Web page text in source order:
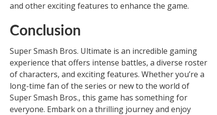
and other exciting features to enhance the game.
Conclusion
Super Smash Bros. Ultimate is an incredible gaming
experience that offers intense battles, a diverse roster
of characters, and exciting features. Whether you’re a
long-time fan of the series or new to the world of
Super Smash Bros., this game has something for
everyone. Embark on a thrilling journey and enjoy